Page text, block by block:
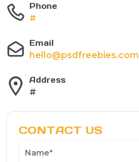
Phone
#
Email
hello@psdfreebies.com
Address
#
CONTACT US